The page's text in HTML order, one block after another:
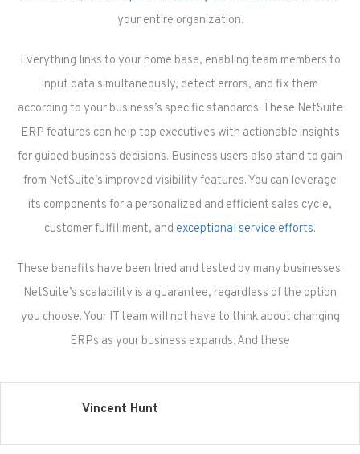
your entire organization.
Everything links to your home base, enabling team members to
input data simultaneously, detect errors, and fix them
according to your business’s specific standards. These NetSuite
ERP features can help top executives with actionable insights
for guided business decisions. Business users also stand to gain
from NetSuite’s improved visibility features. You can leverage
its components for a personalized and efficient sales cycle,
customer fulfillment, and exceptional service efforts.
These benefits have been tried and tested by many businesses.
NetSuite’s scalability is a guarantee, regardless of the option
you choose. Your IT team will not have to think about changing
ERPs as your business expands. And these
Vincent Hunt